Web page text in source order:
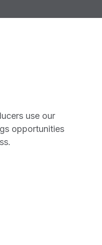
use our
opportunities